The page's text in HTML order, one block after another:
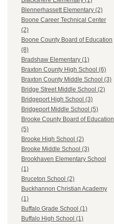
Blennerhassett Elementary (2)
Boone Career Technical Center
(2)
Boone County Board of Education
(8)
Bradshaw Elementary (1)
Braxton County High School (6)
Braxton County Middle School (3)
Bridge Street Middle School (2)
Bridgeport High School (3)
Bridgeport Middle School (5)
Brooke County Board of Education
(5)
Brooke High School (2)
Brooke Middle School (3)
Brookhaven Elementary School
(1)
Bruceton School (2)
Buckhannon Christian Academy
(1)
Buffalo Grade School (1)
Buffalo High School (1)